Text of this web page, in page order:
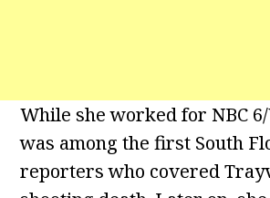
While she worked for NBC 6/
was among the first South
reporters who covered